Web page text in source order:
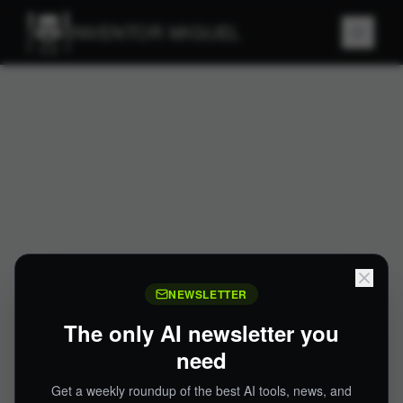
INVENTOR MIGUEL
NEWSLETTER
The only AI newsletter you
need
Get a weekly roundup of the best AI tools, news, and